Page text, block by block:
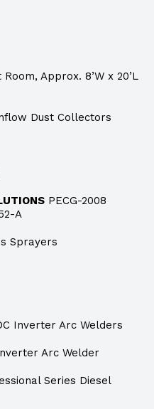
Approx. 8’W x 20’L
Dust Collectors
PECG-2008
A
Sprayers
Inverter Arc Welders
Arc Welder
Series Diesel